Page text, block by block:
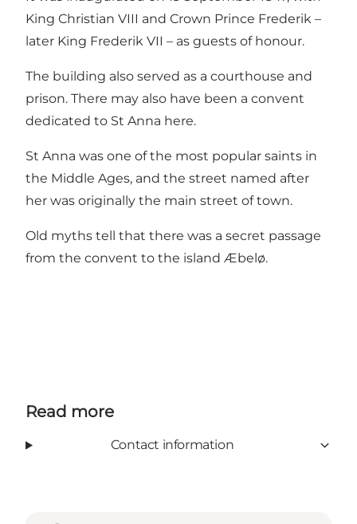
King Christian VIII and Crown Prince Frederik –
later King Frederik VII – as guests of honour.
The building also served as a courthouse and
prison. There may also have been a convent
dedicated to St Anna here.
St Anna was one of the most popular saints in
the Middle Ages, and the street named after
her was originally the main street of town.
Old myths tell that there was a secret passage
from the convent to the island Æbelø.
Read more
Contact information